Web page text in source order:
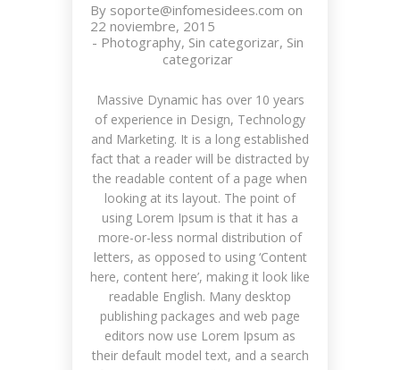
By soporte@infomesidees.com on
22 noviembre, 2015
- Photography, Sin categorizar, Sin
categorizar
Massive Dynamic has over 10 years
of experience in Design, Technology
and Marketing. It is a long established
fact that a reader will be distracted by
the readable content of a page when
looking at its layout. The point of
using Lorem Ipsum is that it has a
more-or-less normal distribution of
letters, as opposed to using ‘Content
here, content here’, making it look like
readable English. Many desktop
publishing packages and web page
editors now use Lorem Ipsum as
their default model text, and a search